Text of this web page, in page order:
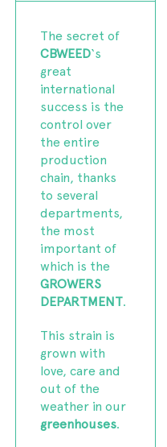
The secret of
CBWEED‘s
great
international
success is the
control over
the entire
production
chain, thanks
to several
departments,
the most
important of
which is the
GROWERS
DEPARTMENT.
This strain is
grown with
love, care and
out of the
weather in our
greenhouses.